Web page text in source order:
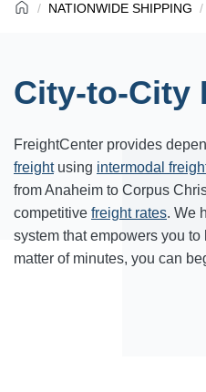
NATIONWIDE SHIPPING
City-to-City
FreightCenter provides
freightusing intermodal
from Anaheim to Corpus
competitive freight rates. We
system that empowers you
matter of minutes, you can